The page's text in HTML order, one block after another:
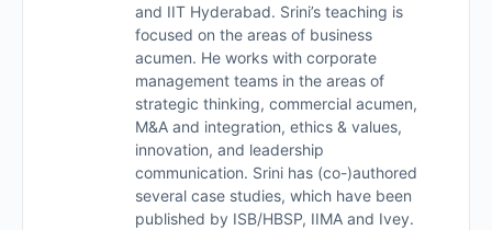
and IIT Hyderabad. Srini’s teaching is
focused on the areas of business
acumen. He works with corporate
management teams in the areas of
strategic thinking, commercial acumen,
M&A and integration, ethics & values,
innovation, and leadership
communication. Srini has (co-)authored
several case studies, which have been
published by ISB/HBSP, IIMA and Ivey.